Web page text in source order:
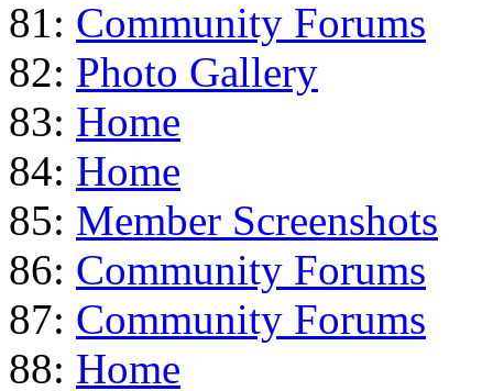
81: Community Forums
82: Photo Gallery
83: Home
84: Home
85: Member Screenshots
86: Community Forums
87: Community Forums
88: Home